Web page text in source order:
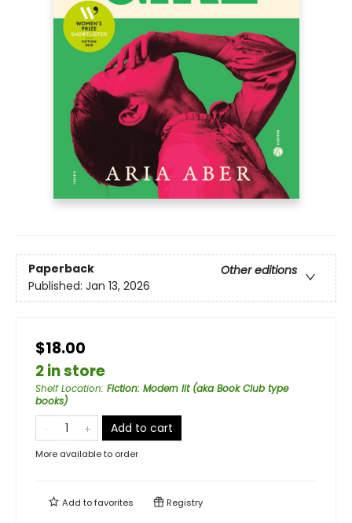
Paperback
Other editions
Published: Jan 13, 2026
$18.00
2 in store
Shelf Location: Fiction: Modern lit (aka Book Club type
books)
Add to cart
More available to order
Add tofavorites Registry